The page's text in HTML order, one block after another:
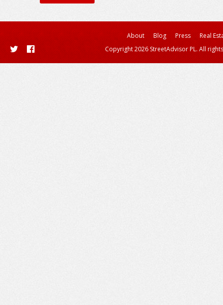
About Blog Press
Real
Copyright 2026 StreetAdvisor PL. All